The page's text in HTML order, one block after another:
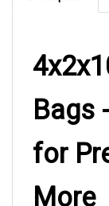
Bags
for
More